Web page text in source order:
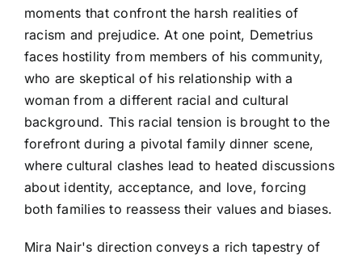
moments that confront the harsh realities of
racism and prejudice. At one point, Demetrius
faces hostility from members of his community,
who are skeptical of his relationship with a
woman from a different racial and cultural
background. This racial tension is brought to the
forefront during a pivotal family dinner scene,
where cultural clashes lead to heated discussions
about identity, acceptance, and love, forcing
both families to reassess their values and biases.
Mira Nair's direction conveys a rich tapestry of